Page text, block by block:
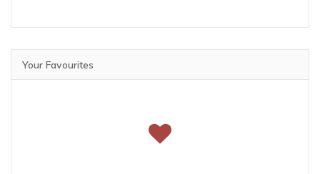
Your Favourites